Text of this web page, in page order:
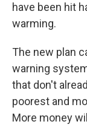
have been hit
warming.
The new plan
warning
that don't
poorest and
More money